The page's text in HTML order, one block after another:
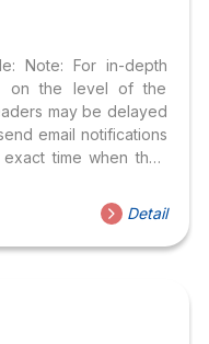
Note: For in-depth
on the level of the
may be delayed
email notifications
time when they
1:00 PM – 4:00
Holidays Requests
Detail